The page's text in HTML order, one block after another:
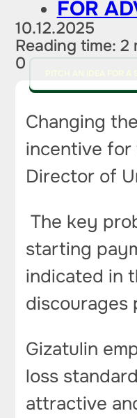
FOR
10.12.2025
Reading time: 2
0
Changing
incentive for
Director of
The key
starting
indicated in
discourages
Gizatulin
loss
attractive